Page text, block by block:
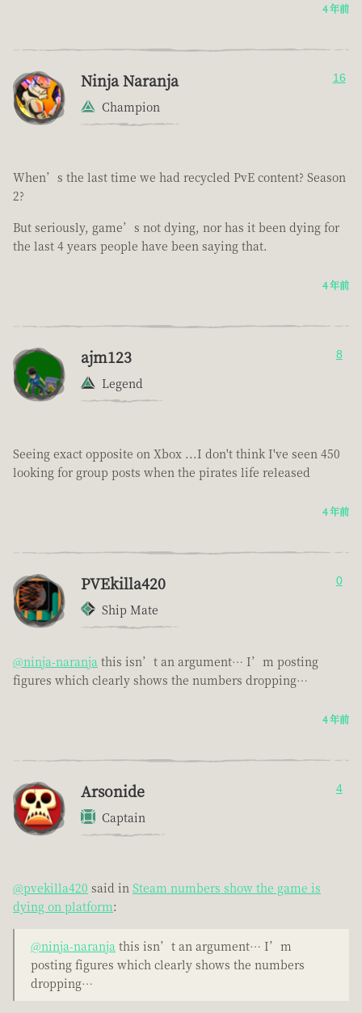
4 年前
Ninja Naranja
Champion
16
When’s the last time we had recycled PvE content? Season
2?
But seriously, game’s not dying, nor has it been dying for
the last 4 years people have been saying that.
4 年前
ajm123
Legend
8
Seeing exact opposite on Xbox ...I don't think I've seen 450
looking for group posts when the pirates life released
4 年前
PVEkilla420
Ship Mate
0
@ninja-naranja this isn’t an argument… I’m posting
figures which clearly shows the numbers dropping…
4 年前
Arsonide
Captain
4
@pvekilla420 said in Steam numbers show the game is
dying on platform:
@ninja-naranja this isn’t an argument… I’m
posting figures which clearly shows the numbers
dropping…